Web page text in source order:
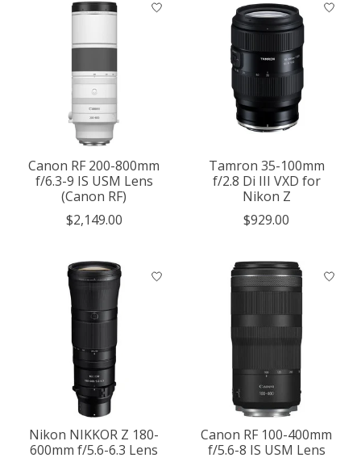
Canon RF 200-800mm
f/6.3-9 IS USM Lens
(Canon RF)
$2,149.00
Tamron 35-100mm
f/2.8 Di III VXD for
Nikon Z
$929.00
Nikon NIKKOR Z 180-
600mm f/5.6-6.3 Lens
Canon RF 100-400mm
f/5.6-8 IS USM Lens